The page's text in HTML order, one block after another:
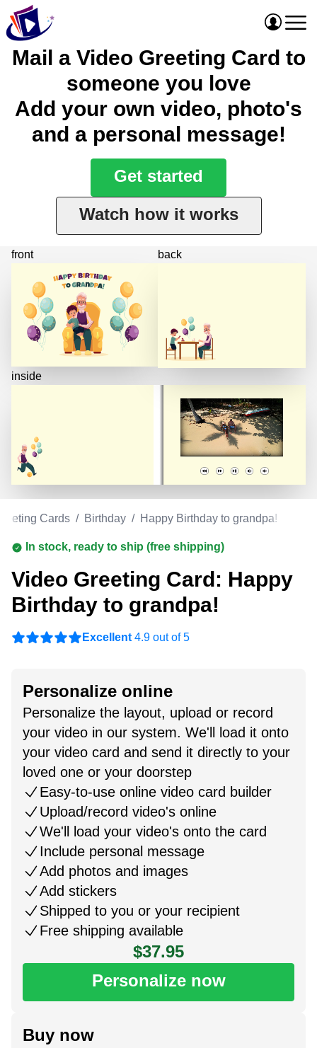
Mail a Video Greeting Card to
someone you love
Add your own video, photo's
and a personal message!
Get started
Watch how it works
front
inside
back
Cards / Birthday / Happy Birthday to grandpa!
In stock, ready to ship (free shipping)
Video Greeting Card: Happy
Birthday to grandpa!
Excellent 4.9 out of 5
Personalize online
Personalize the layout, upload or record
your video in our system. We'll load it onto
your video card and send it directly to your
loved one or your doorstep
Easy-to-use online video card builder
Upload/record video's online
We'll load your video's onto the card
Include personal message
Add photos and images
Add stickers
Shipped to you or your recipient
Free shipping available
$37.95
Personalize now
Buy now